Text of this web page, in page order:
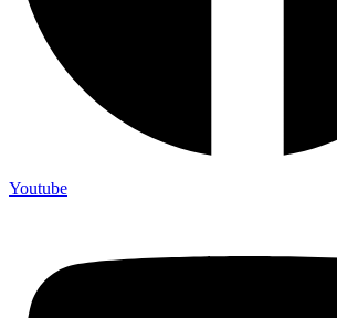
Youtube